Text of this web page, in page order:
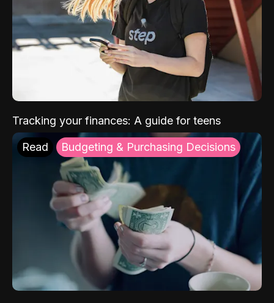
Tracking your finances: A guide for teens
Read Budgeting & Purchasing Decisions